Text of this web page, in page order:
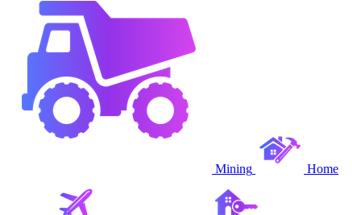
Mining Home